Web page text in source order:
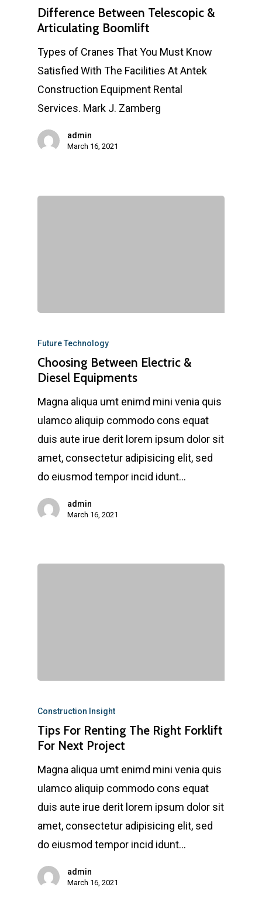
Difference Between Telescopic &
Articulating Boomlift
Types of Cranes That You Must Know
Satisfied With The Facilities At Antek
Construction Equipment Rental
Services. Mark J. Zamberg
admin
March 16, 2021
Future Technology
Choosing Between Electric &
Diesel Equipments
Magna aliqua umt enimd mini venia quis
ulamco aliquip commodo cons equat
duis aute irue derit lorem ipsum dolor sit
amet, consectetur adipisicing elit, sed
do eiusmod tempor incid idunt…
admin
March 16, 2021
Construction Insight
Tips For Renting The Right Forklift
For Next Project
Magna aliqua umt enimd mini venia quis
ulamco aliquip commodo cons equat
duis aute irue derit lorem ipsum dolor sit
amet, consectetur adipisicing elit, sed
do eiusmod tempor incid idunt…
admin
March 16, 2021